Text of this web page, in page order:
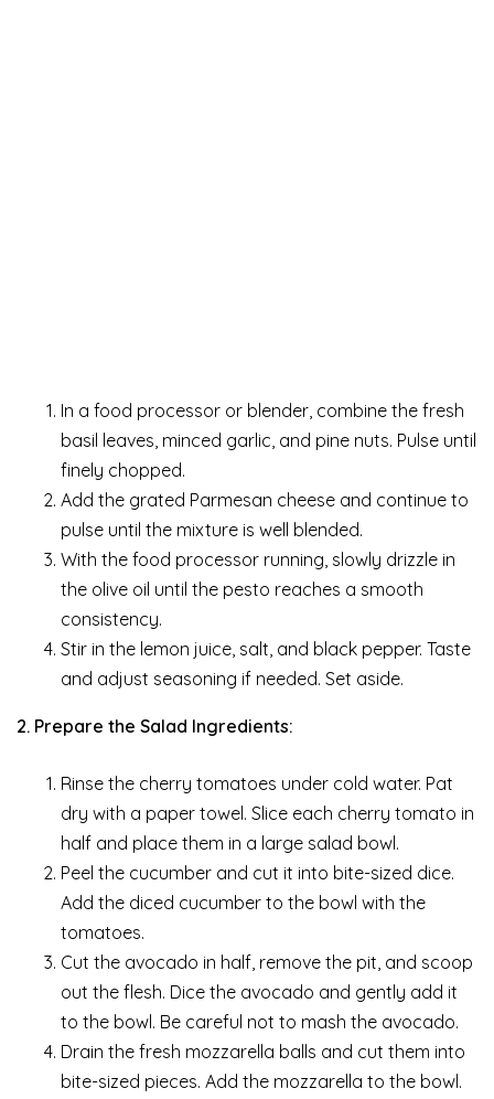
In a food processor or blender, combine the fresh
basil leaves, minced garlic, and pine nuts. Pulse until
finely chopped.
Add the grated Parmesan cheese and continue to
pulse until the mixture is well blended.
With the food processor running, slowly drizzle in
the olive oil until the pesto reaches a smooth
consistency.
Stir in the lemon juice, salt, and black pepper. Taste
and adjust seasoning if needed. Set aside.
2. Prepare the Salad Ingredients:
Rinse the cherry tomatoes under cold water. Pat
dry with a paper towel. Slice each cherry tomato in
half and place them in a large salad bowl.
Peel the cucumber and cut it into bite-sized dice.
Add the diced cucumber to the bowl with the
tomatoes.
Cut the avocado in half, remove the pit, and scoop
out the flesh. Dice the avocado and gently add it
to the bowl. Be careful not to mash the avocado.
Drain the fresh mozzarella balls and cut them into
bite-sized pieces. Add the mozzarella to the bowl.